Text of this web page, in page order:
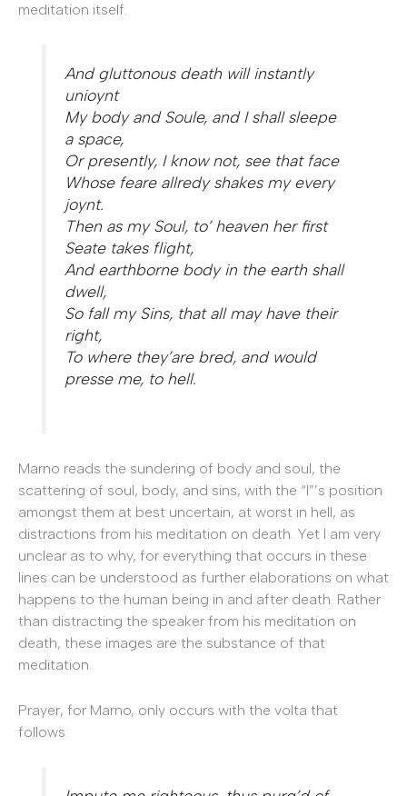
meditation itself.
And gluttonous death will instantly
unioynt
My body and Soule, and I shall sleepe
a space,
Or presently, I know not, see that face
Whose feare allredy shakes my every
joynt.
Then as my Soul, to’ heaven her first
Seate takes flight,
And earthborne body in the earth shall
dwell,
So fall my Sins, that all may have their
right,
To where they’are bred, and would
presse me, to hell.
Marno reads the sundering of body and soul, the
scattering of soul, body, and sins, with the “I”’s position
amongst them at best uncertain, at worst in hell, as
distractions from his meditation on death. Yet I am very
unclear as to why, for everything that occurs in these
lines can be understood as further elaborations on what
happens to the human being in and after death. Rather
than distracting the speaker from his meditation on
death, these images are the substance of that
meditation.
Prayer, for Marno, only occurs with the volta that
follows: